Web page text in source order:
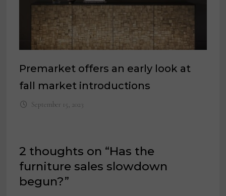
Premarket offers an early look at
fall market introductions
September 15, 2023
2 thoughts on “Has the
furniture sales slowdown
begun?”